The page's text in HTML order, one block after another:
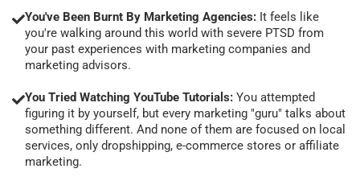
You've Been Burnt By Marketing Agencies: It feels like
you're walking around this world with severe PTSD from
your past experiences with marketing companies and
marketing advisors.
You Tried Watching YouTube Tutorials: You attempted
figuring it by yourself, but every marketing "guru" talks about
something different. And none of them are focused on local
services, only dropshipping, e-commerce stores or affiliate
marketing.